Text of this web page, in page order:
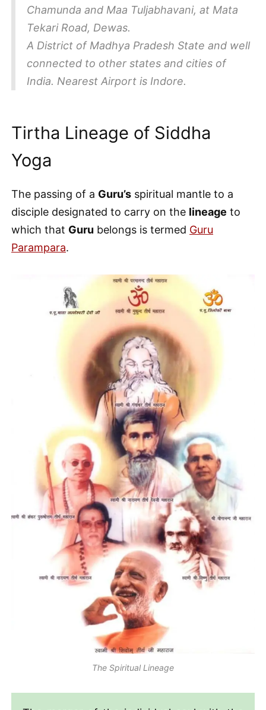
Chamunda and Maa Tuljabhavani, at Mata
Tekari Road, Dewas.
A District of Madhya Pradesh State and well
connected to other states and cities of
India. Nearest Airport is Indore.
Tirtha Lineage of Siddha
Yoga
The passing of a Guru’s spiritual mantle to a
disciple designated to carry on the lineage to
which that Guru belongs is termed Guru
Parampara.
The Spiritual Lineage